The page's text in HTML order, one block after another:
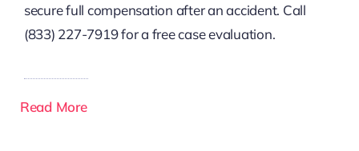
secure full compensation after an accident. Call
(833) 227-7919 for a free case evaluation.
Read More